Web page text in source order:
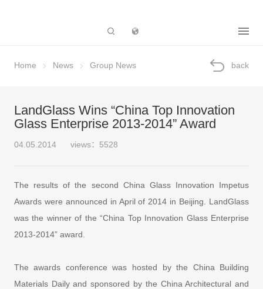
Home News Group News back
LandGlass Wins “China Top Innovation
Glass Enterprise 2013-2014” Award
04.05.2014 views：5528
The results of the second China Glass Innovation Impetus
Awards were announced in April of 2014 in Beijing. LandGlass
was the winner of the “China Top Innovation Glass Enterprise
2013-2014” award.
The awards conference was hosted by the China Building
Materials Daily and sponsored by the China Architectural and